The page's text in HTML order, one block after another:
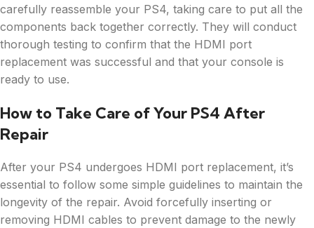
carefully reassemble your PS4, taking care to put all the
components back together correctly. They will conduct
thorough testing to confirm that the HDMI port
replacement was successful and that your console is
ready to use.
How to Take Care of Your PS4 After
Repair
After your PS4 undergoes HDMI port replacement, it’s
essential to follow some simple guidelines to maintain the
longevity of the repair. Avoid forcefully inserting or
removing HDMI cables to prevent damage to the newly